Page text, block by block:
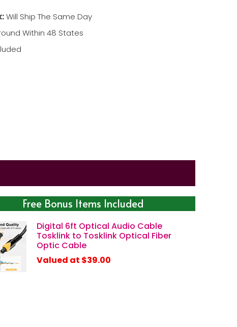
Will Ship The Same Day
Within 48 States
Free Bonus Items Included
Digital 6ft Optical Audio Cable
Tosklink to Tosklink Optical Fiber
Optic Cable
Valued at $39.00